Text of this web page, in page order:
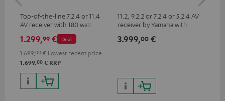
Top-of-the-line 7.2.4 or 11.4
AV receiver with 180 watts of
output power per channel
Deal
1.299,99 €
1.699,00 € Lowest recent price
1.699,00 € RRP
11.2, 9.2.2 or 7.2.4 or 5.2.4 AV
receiver by Yamaha with 185
channel (8 ohms, 0.9% THD)
3.999,00 €